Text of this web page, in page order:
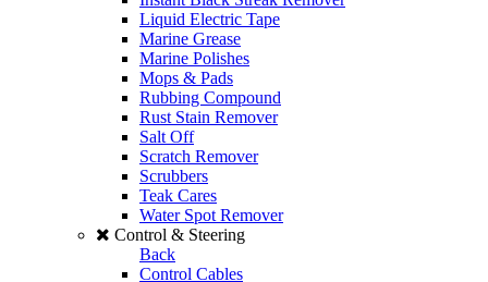
Liquid Electric Tape
Marine Grease
Marine Polishes
Mops & Pads
Rubbing Compound
Rust Stain Remover
Salt Off
Scratch Remover
Scrubbers
Teak Cares
Water Spot Remover
Control & Steering
Back
Control Cables